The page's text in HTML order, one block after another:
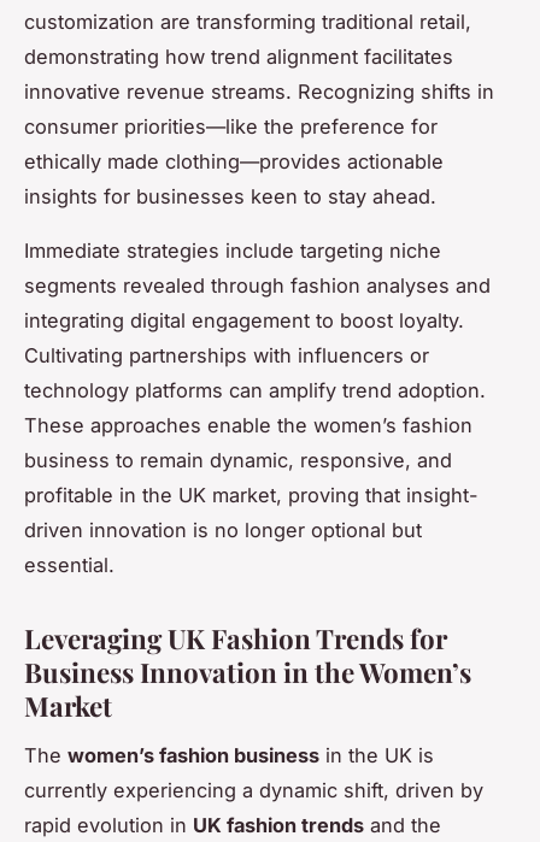
customization are transforming traditional retail,
demonstrating how trend alignment facilitates
innovative revenue streams. Recognizing shifts in
consumer priorities—like the preference for
ethically made clothing—provides actionable
insights for businesses keen to stay ahead.
Immediate strategies include targeting niche
segments revealed through fashion analyses and
integrating digital engagement to boost loyalty.
Cultivating partnerships with influencers or
technology platforms can amplify trend adoption.
These approaches enable the women’s fashion
business to remain dynamic, responsive, and
profitable in the UK market, proving that insight-
driven innovation is no longer optional but
essential.
Leveraging UK Fashion Trends for
Business Innovation in the Women’s
Market
The women’s fashion business in the UK is
currently experiencing a dynamic shift, driven by
rapid evolution in UK fashion trends and the